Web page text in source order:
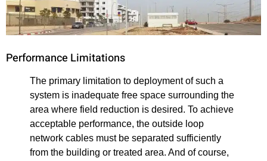
Performance Limitations
The primary limitation to deployment of such a
system is inadequate free space surrounding the
area where field reduction is desired. To achieve
acceptable performance, the outside loop
network cables must be separated sufficiently
from the building or treated area. And of course,